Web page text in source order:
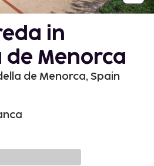
in
de Menorca
de Menorca, Spain